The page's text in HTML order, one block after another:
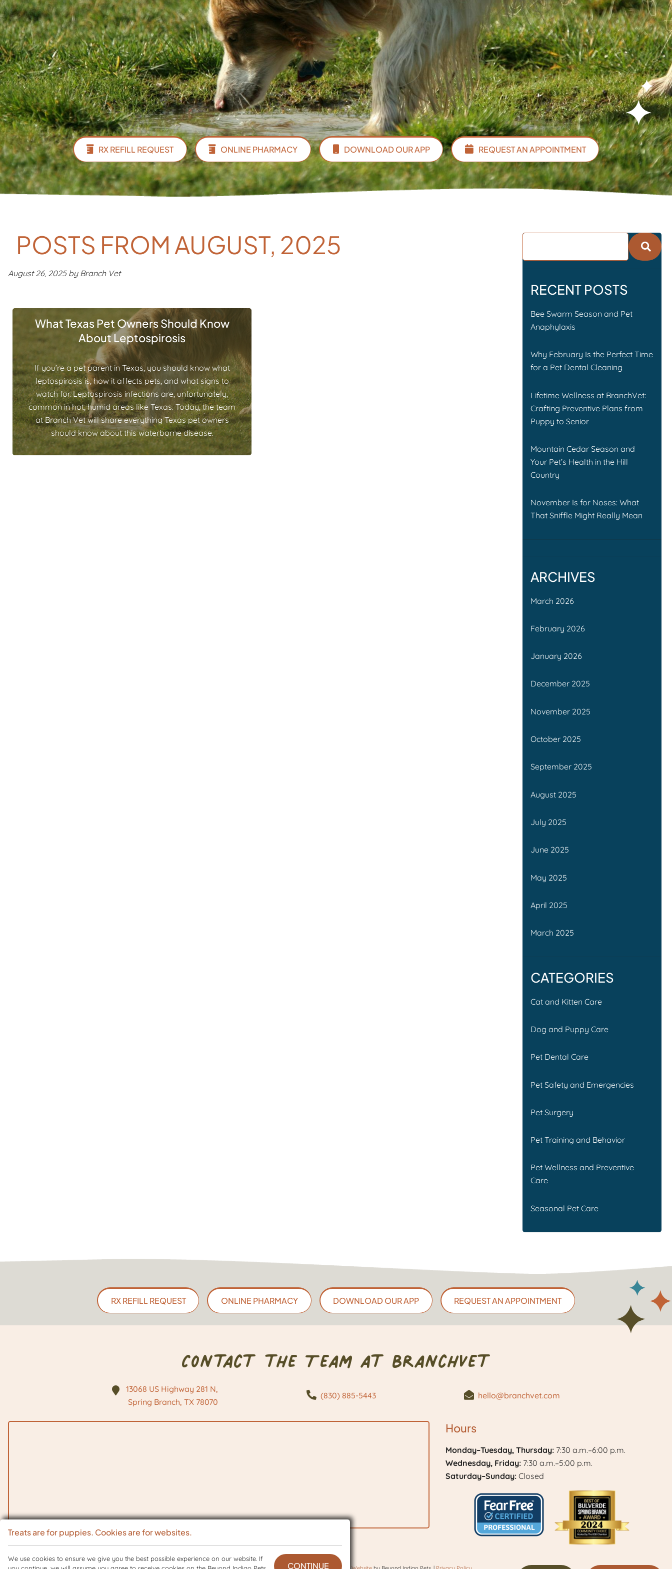
RX REFILL REQUEST ONLINE PHARMACY DOWNLOAD OUR APP REQUEST AN APPOINTMENT
POSTS FROM AUGUST, 2025
August 26, 2025 by Branch Vet
What Texas Pet Owners Should Know
About Leptospirosis
If you’re a pet parent in Texas, you should know what
leptospirosis is, how it affects pets, and what signs to
watch for. Leptospirosis infections are, unfortunately,
common in hot, humid areas like Texas. Today, the team
at Branch Vet will share everything Texas pet owners
should know about this waterborne disease.
RECENT POSTS
Bee Swarm Season and Pet
Anaphylaxis
Why February Is the Perfect Time
for a Pet Dental Cleaning
Lifetime Wellness at BranchVet:
Crafting Preventive Plans from
Puppy to Senior
Mountain Cedar Season and
Your Pet’s Health in the Hill
Country
November Is for Noses: What
That Sniffle Might Really Mean
ARCHIVES
March 2026
February 2026
January 2026
December 2025
November 2025
October 2025
September 2025
August 2025
July 2025
June 2025
May 2025
April 2025
March 2025
CATEGORIES
Cat and Kitten Care
Dog and Puppy Care
Pet Dental Care
Pet Safety and Emergencies
Pet Surgery
Pet Training and Behavior
Pet Wellness and Preventive
Care
Seasonal Pet Care
RX REFILL REQUEST ONLINE PHARMACY DOWNLOAD OUR APP REQUEST AN APPOINTMENT
Contact the Team at BranchVet
13068 US Highway 281 N,
Spring Branch, TX 78070
(830) 885-5443 hello@branchvet.com
Hours
Monday–Tuesday, Thursday:7:30 a.m.–6:00 p.m.
Wednesday, Friday:7:30 a.m.–5:00 p.m.
Saturday–Sunday:Closed
of
Treats are for puppies. Cookies are for websites.
We use cookies to ensure we give you the best possible experience on our website. If
CONTINUE